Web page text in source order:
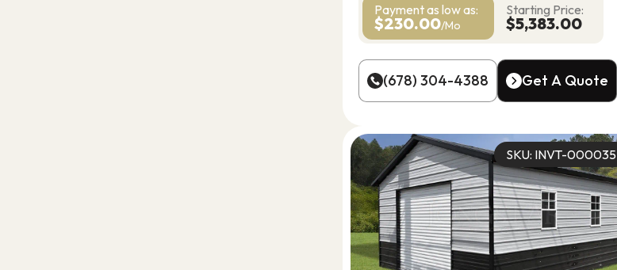
Payment as low as:
$230.00/Mo
Starting Price:
$5,383.00
(678) 304-4388 Get A Quote
SKU: INVT-000035